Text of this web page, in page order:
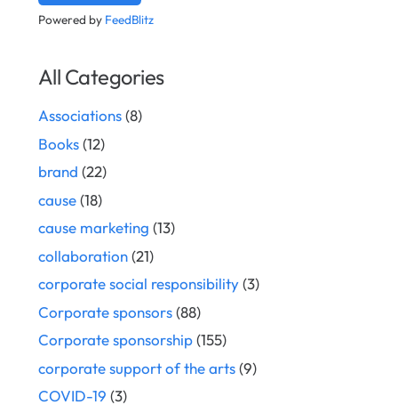
Powered by FeedBlitz
All Categories
Associations(8)
Books(12)
brand (22)
cause(18)
cause marketing (13)
collaboration(21)
corporate social responsibility(3)
Corporate sponsors(88)
Corporate sponsorship(155)
corporate support of the arts(9)
COVID-19 (3)